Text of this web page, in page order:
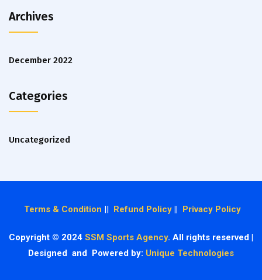
Archives
December 2022
Categories
Uncategorized
Terms & Condition || Refund Policy || Privacy Policy
Copyright © 2024 SSM Sports Agency. All rights reserved |
Designed and Powered by: Unique Technologies